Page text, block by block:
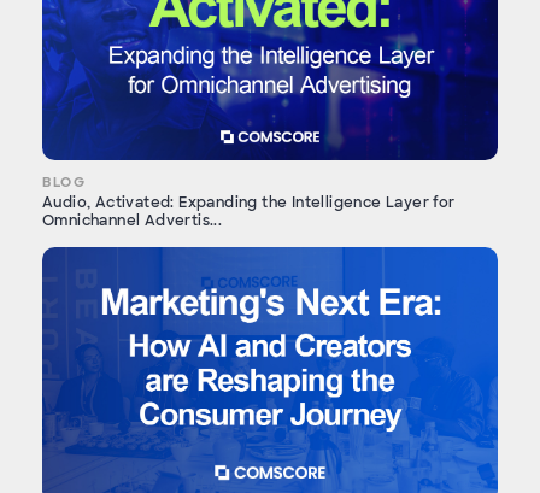
BLOG
Audio, Activated: Expanding the Intelligence Layer for
Omnichannel Advertis...